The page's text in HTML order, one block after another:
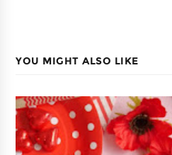
YOU MIGHT ALSO LIKE